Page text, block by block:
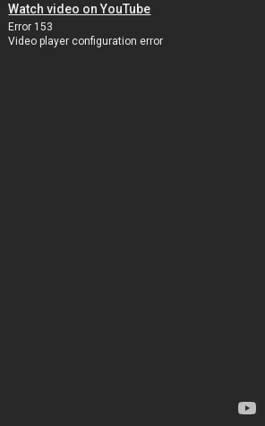
Watch video on YouTube
Error 153
Video player configuration error